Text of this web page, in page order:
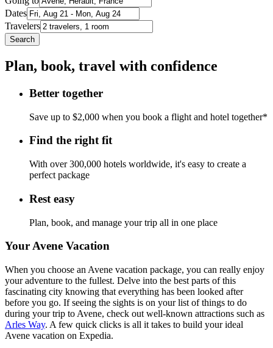
Dates
Travelers
Search
Plan, book, travel with confidence
Better together
Save up to $2,000 when you book a flight and hotel together*
Find the right fit
With over 300,000 hotels worldwide, it's easy to create a
perfect package
Rest easy
Plan, book, and manage your trip all in one place
Your Avene Vacation
When you choose an Avene vacation package, you can really enjoy
your adventure to the fullest. Delve into the best parts of this
fascinating city knowing that everything has been looked after
before you go. If seeing the sights is on your list of things to do
during your trip to Avene, check out well-known attractions such as
Arles Way. A few quick clicks is all it takes to build your ideal
Avene vacation on Expedia.